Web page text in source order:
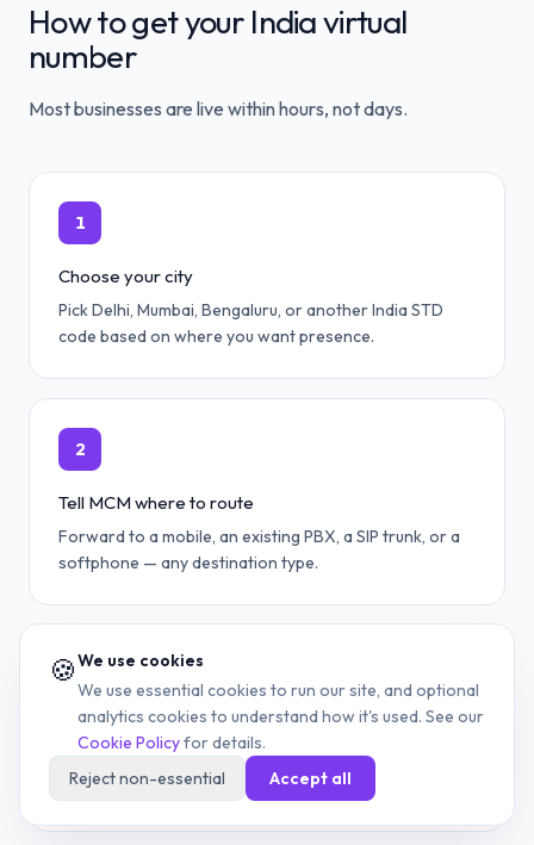
How to get your India virtual
number
Most businesses are live within hours, not days.
1
Choose your city
Pick Delhi, Mumbai, Bengaluru, or another India STD
code based on where you want presence.
2
Tell MCM where to route
Forward to a mobile, an existing PBX, a SIP trunk, or a
softphone — any destination type.
Provision via portal or API
Self-service portal for single numbers; REST API for
bulk DID deployment across teams.
🍪We use cookies
We use essential cookies to run our site, and optional
analytics cookies to understand how it's used. See our
Cookie Policyfor details.
Reject non-essential
Accept all